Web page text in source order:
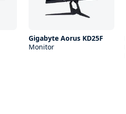
Gigabyte Aorus KD25F
Monitor